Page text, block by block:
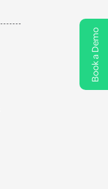
Book a Demo